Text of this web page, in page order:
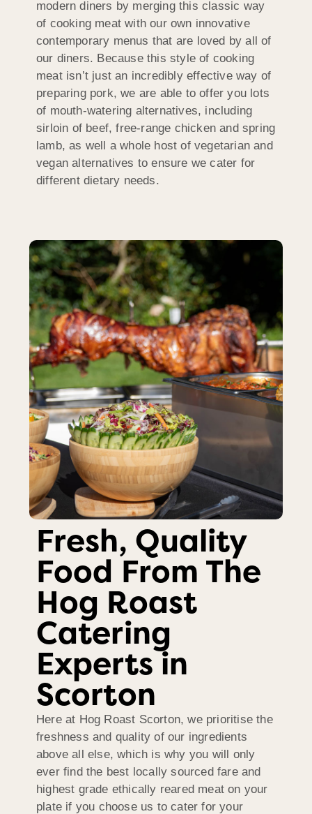
modern diners by merging this classic way
of cooking meat with our own innovative
contemporary menus that are loved by all of
our diners. Because this style of cooking
meat isn’t just an incredibly effective way of
preparing pork, we are able to offer you lots
of mouth-watering alternatives, including
sirloin of beef, free-range chicken and spring
lamb, as well a whole host of vegetarian and
vegan alternatives to ensure we cater for
different dietary needs.
Fresh, Quality
Food From The
Hog Roast
Catering
Experts in
Scorton
Here at Hog Roast Scorton, we prioritise the
freshness and quality of our ingredients
above all else, which is why you will only
ever find the best locally sourced fare and
highest grade ethically reared meat on your
plate if you choose us to cater for your